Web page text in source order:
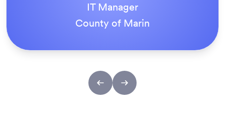
Tony Richman
ACS Stainless Steel Fixings